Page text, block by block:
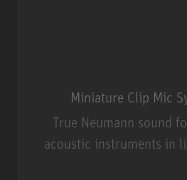
Miniature Clip Mic
True Neumann sound
acoustic instruments in